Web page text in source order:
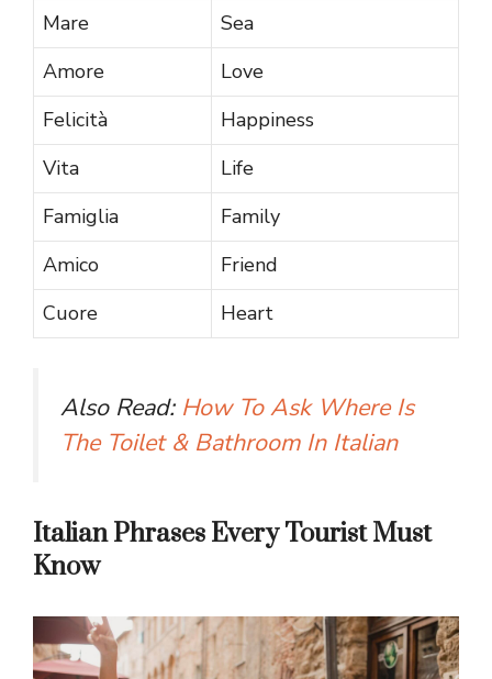
Mare
Sea
Amore
Love
Felicità
Happiness
Vita
Life
Famiglia
Family
Amico
Friend
Cuore
Heart
Also Read: How To Ask Where Is
The Toilet & Bathroom In Italian
Italian Phrases Every Tourist Must
Know